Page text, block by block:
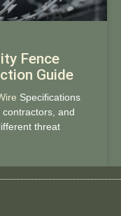
Fence
Guide
Specifications
and
threat